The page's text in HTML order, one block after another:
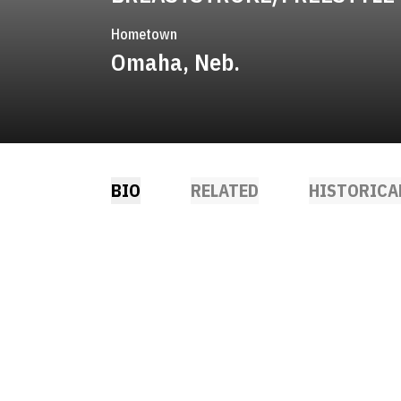
Hometown
Omaha, Neb.
BIO RELATED